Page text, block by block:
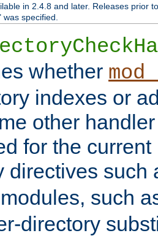
in 2.4.8 and later. Releases prior
was specified.
whether
indexes or
other
for the
directives such
such
directory